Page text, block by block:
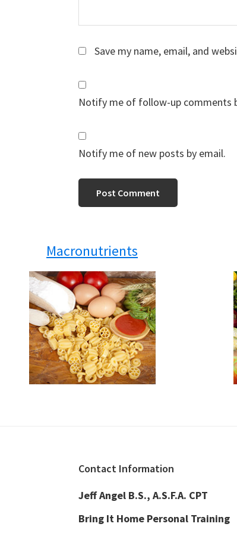
Save my name, email, and
Notify me of follow-up comments
Notify me of new posts by email.
Macronutrients
Contact Information
Jeff Angel B.S., A.S.F.A. CPT
Bring It Home Personal Training